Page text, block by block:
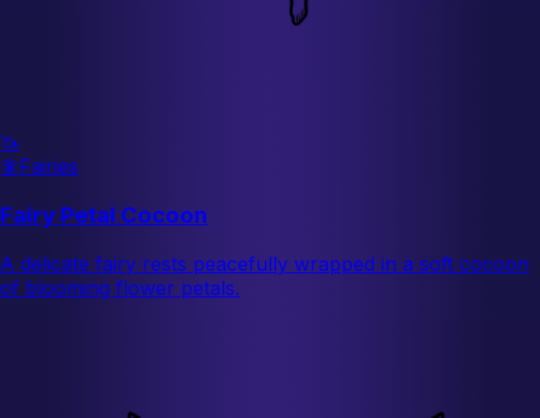
🦄
🧚Fairies
Fairy Petal Cocoon
A delicate fairy rests peacefully wrapped in a soft cocoon
of blooming flower petals.